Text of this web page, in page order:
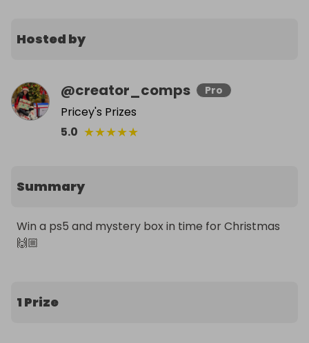
Hosted by
@creator_comps Pro
Pricey's Prizes
5.0 ★★★★★
Summary
Win a ps5 and mystery box in time for Christmas
🙌🏼
1 Prize